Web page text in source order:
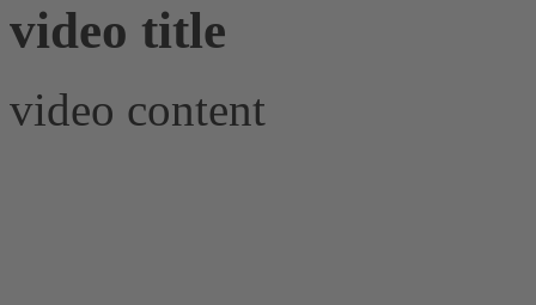
video title
video content